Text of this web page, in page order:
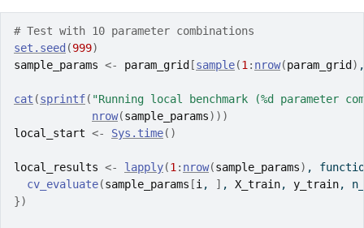
# Test with 10 parameter combinations
set.seed (999)
sample_params <- param_grid [sample(1 : nrow(param_grid )
cat (sprintf( "Running local benchmark (%d parameter
nrow(sample_params) ) )
local_start <- Sys.time( )
local_results <- lapply(1 : nrow(sample_params) ,
cv_evaluate(sample_params [i , ] , X_train, y_train,
})